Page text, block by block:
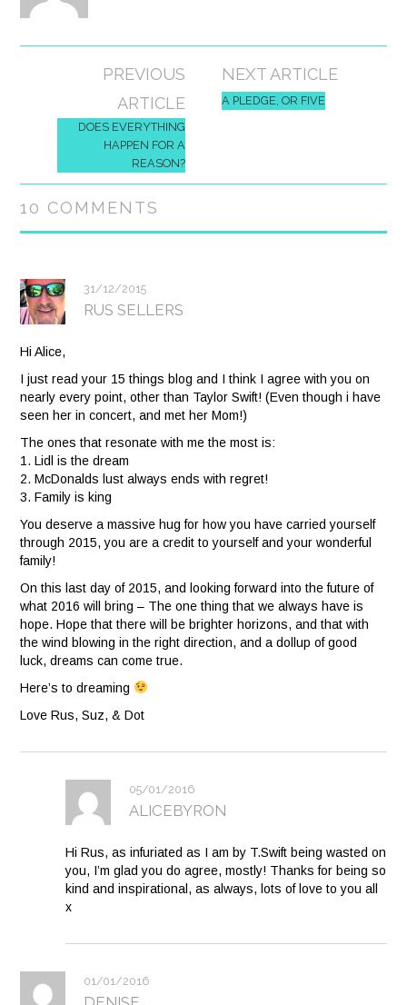
navigation
PREVIOUS
ARTICLE
DOES EVERYTHING
HAPPEN FOR A
REASON?
NEXT ARTICLE
A PLEDGE, OR FIVE
10 COMMENTS
31/12/2015
RUS SELLERS
Hi Alice,
I just read your 15 things blog and I think I agree with you on
nearly every point, other than Taylor Swift! (Even though i have
seen her in concert, and met her Mom!)
The ones that resonate with me the most is:
1. Lidl is the dream
2. McDonalds lust always ends with regret!
3. Family is king
You deserve a massive hug for how you have carried yourself
through 2015, you are a credit to yourself and your wonderful
family!
On this last day of 2015, and looking forward into the future of
what 2016 will bring – The one thing that we always have is
hope. Hope that there will be brighter horizons, and that with
the wind blowing in the right direction, and a dollup of good
luck, dreams can come true.
Here’s to dreaming
Love Rus, Suz, & Dot
05/01/2016
ALICEBYRON
Hi Rus, as infuriated as I am by T.Swift being wasted on
you, I’m glad you do agree, mostly! Thanks for being so
kind and inspirational, as always, lots of love to you all
x
01/01/2016